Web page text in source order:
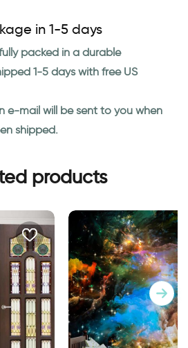
in 1-5 days
packed in a durable
1-5 days with free US
e-mail will be sent to you when
shipped.
products